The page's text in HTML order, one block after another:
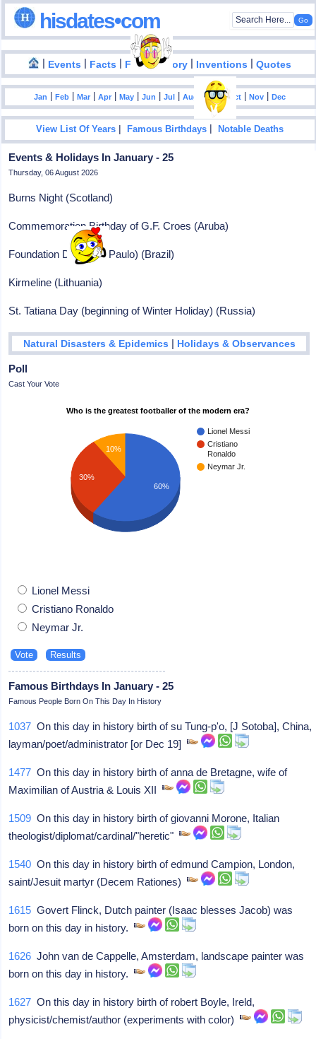
hisdates•com
| Events | Facts | Food History | Inventions |Quotes
Jan |Feb |Mar |Apr |May |Jun |Jul |Aug |Sep|Oct |Nov |Dec
View List Of Years |Famous Birthdays |Notable Deaths
Events & Holidays In January - 25
Thursday, 06 August 2026
Burns Night (Scotland)
Commemoration Birthday of G.F. Croes (Aruba)
Foundation Day (Sao Paulo) (Brazil)
Kirmeline (Lithuania)
St. Tatiana Day (beginning of Winter Holiday) (Russia)
Natural Disasters & Epidemics | Holidays & Observances
Poll
Cast Your Vote
Who is the greatest footballer of the modern era?
Lionel Messi
Cristiano
Ronaldo
Neymar Jr.
10%
30%
60%
Lionel Messi
Cristiano Ronaldo
Neymar Jr.
Famous Birthdays In January - 25
Famous People Born On This Day In History
1037 On this day in history birth of su Tung-p'o, [J Sotoba], China,
layman/poet/administrator [or Dec 19]
1477 On this day in history birth of anna de Bretagne, wife of
Maximilian of Austria & Louis XII
1509 On this day in history birth of giovanni Morone, Italian
theologist/diplomat/cardinal/"heretic"
1540 On this day in history birth of edmund Campion, London,
saint/Jesuit martyr (Decem Rationes)
1615 Govert Flinck, Dutch painter (Isaac blesses Jacob) was
born on this day in history.
1626 John van de Cappelle, Amsterdam, landscape painter was
born on this day in history.
1627 On this day in history birth of robert Boyle, Ireld,
physicist/chemist/author (experiments with color)